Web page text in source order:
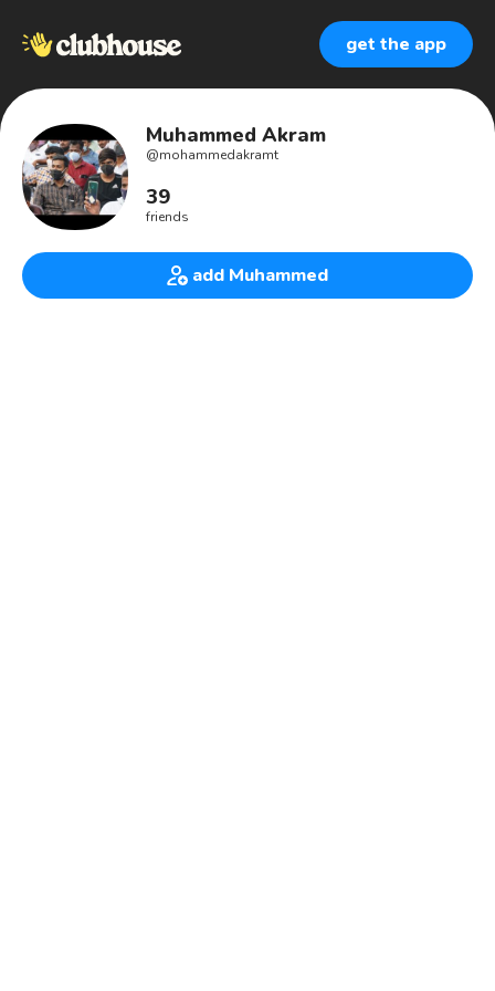
get the app
Muhammed Akram
@mohammedakramt
39
friends
add Muhammed